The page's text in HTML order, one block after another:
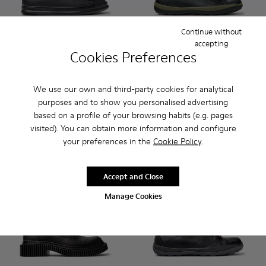
Cookies Preferences
We use our own and third-party cookies for analytical
purposes and to show you personalised advertising
based on a profile of your browsing habits (e.g. pages
visited). You can obtain more information and configure
your preferences in the Cookie Policy.
Manage Cookies
Continue without
accepting
Accept and Close
Runner - K300550-004 - Black Leather and Nubuck
Runner - K300550-003 - Brown Leather and
Runner
CZK3,700
Add
Peu Pista GM GORE-TEX -
Peu Pista GM
Peu Pista GM GORE-TEX
CZK6,120
Add